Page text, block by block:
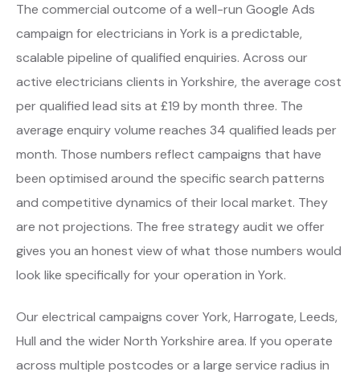
The commercial outcome of a well-run Google Ads
campaign for electricians in York is a predictable,
scalable pipeline of qualified enquiries. Across our
active electricians clients in Yorkshire, the average cost
per qualified lead sits at £19 by month three. The
average enquiry volume reaches 34 qualified leads per
month. Those numbers reflect campaigns that have
been optimised around the specific search patterns
and competitive dynamics of their local market. They
are not projections. The free strategy audit we offer
gives you an honest view of what those numbers would
look like specifically for your operation in York.
Our electrical campaigns cover York, Harrogate, Leeds,
Hull and the wider North Yorkshire area. If you operate
across multiple postcodes or a large service radius in